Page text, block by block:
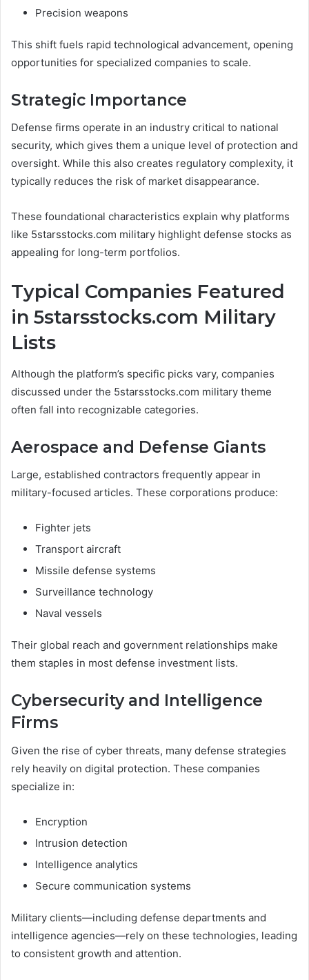
Precision weapons
This shift fuels rapid technological advancement, opening
opportunities for specialized companies to scale.
Strategic Importance
Defense firms operate in an industry critical to national
security, which gives them a unique level of protection and
oversight. While this also creates regulatory complexity, it
typically reduces the risk of market disappearance.
These foundational characteristics explain why platforms
like 5starsstocks.com military highlight defense stocks as
appealing for long-term portfolios.
Typical Companies Featured
in 5starsstocks.com Military
Lists
Although the platform’s specific picks vary, companies
discussed under the 5starsstocks.com military theme
often fall into recognizable categories.
Aerospace and Defense Giants
Large, established contractors frequently appear in
military-focused articles. These corporations produce:
Fighter jets
Transport aircraft
Missile defense systems
Surveillance technology
Naval vessels
Their global reach and government relationships make
them staples in most defense investment lists.
Cybersecurity and Intelligence
Firms
Given the rise of cyber threats, many defense strategies
rely heavily on digital protection. These companies
specialize in:
Encryption
Intrusion detection
Intelligence analytics
Secure communication systems
Military clients—including defense departments and
intelligence agencies—rely on these technologies, leading
to consistent growth and attention.